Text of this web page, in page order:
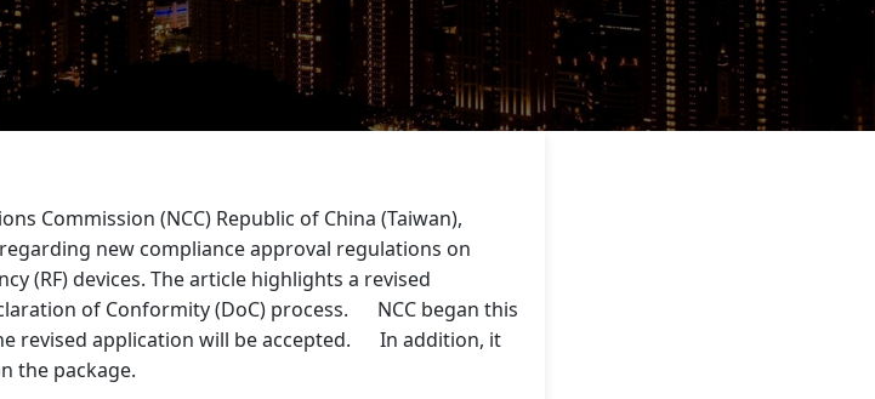
Commission (NCC) Republic of China (Taiwan),
new compliance approval regulations on
(RF) devices. The article highlights a revised
of Conformity (DoC) process. NCC began this
revised application will be accepted. In addition, it
the package.